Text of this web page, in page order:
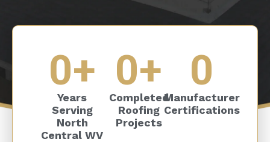
Years
Serving
North
Central WV
0+
Completed
Roofing
Projects
0+
Manufacturer
Certifications
0